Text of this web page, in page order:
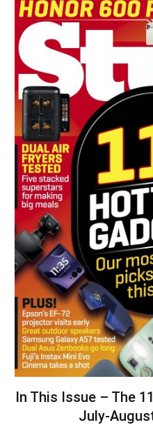
In This Issue – The
July-